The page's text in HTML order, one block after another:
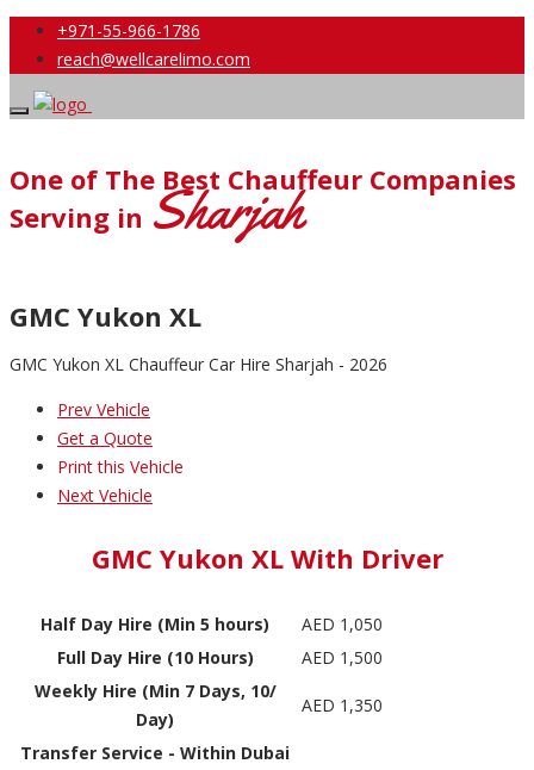
+971-55-966-1786
reach@wellcarelimo.com
One of The Best Chauffeur Companies
Serving in Sharjah
GMC Yukon XL
GMC Yukon XL Chauffeur Car Hire Sharjah - 2026
Prev Vehicle
Get a Quote
Print this Vehicle
Next Vehicle
GMC Yukon XL With Driver
Half Day Hire (Min 5 hours)
AED 1,050
Full Day Hire (10 Hours)
AED 1,500
Weekly Hire (Min 7 Days, 10/
Day)
AED 1,350
Transfer Service - Within Dubai